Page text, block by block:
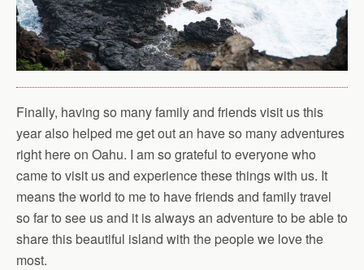
Finally, having so many family and friends visit us this
year also helped me get out an have so many adventures
right here on Oahu. I am so grateful to everyone who
came to visit us and experience these things with us. It
means the world to me to have friends and family travel
so far to see us and it is always an adventure to be able to
share this beautiful island with the people we love the
most.